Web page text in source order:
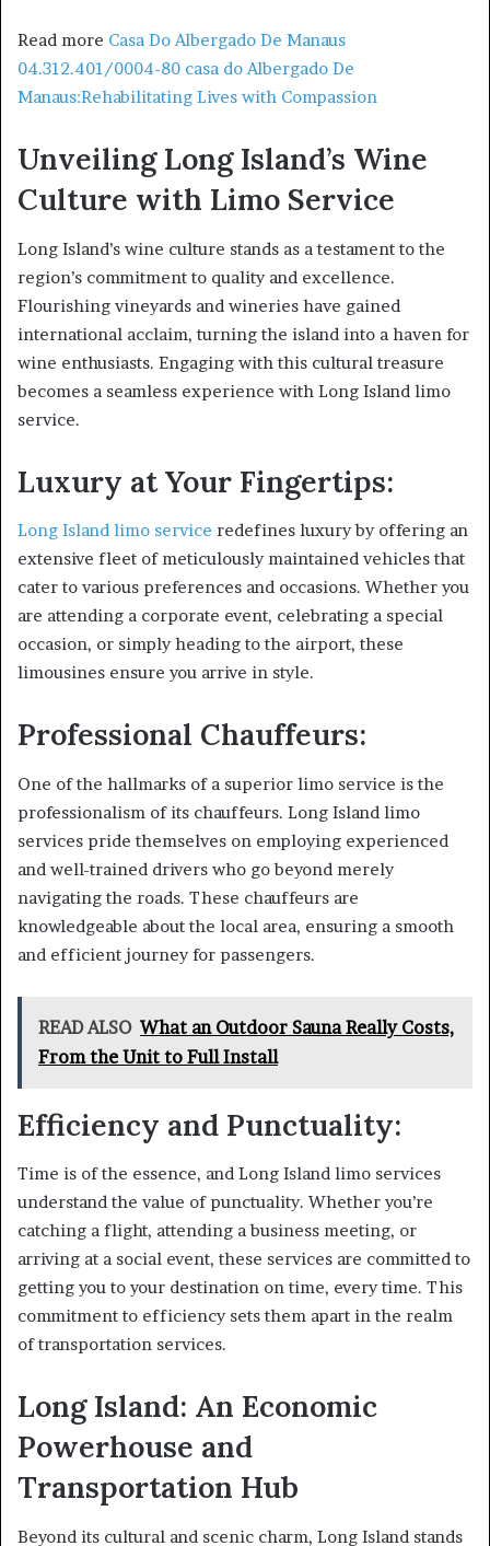
Read more Casa Do Albergado De Manaus
04.312.401/0004-80 casa do Albergado De
Manaus:Rehabilitating Lives with Compassion
Unveiling Long Island’s Wine
Culture with Limo Service
Long Island’s wine culture stands as a testament to the
region’s commitment to quality and excellence.
Flourishing vineyards and wineries have gained
international acclaim, turning the island into a haven for
wine enthusiasts. Engaging with this cultural treasure
becomes a seamless experience with Long Island limo
service.
Luxury at Your Fingertips:
Long Island limo service redefines luxury by offering an
extensive fleet of meticulously maintained vehicles that
cater to various preferences and occasions. Whether you
are attending a corporate event, celebrating a special
occasion, or simply heading to the airport, these
limousines ensure you arrive in style.
Professional Chauffeurs:
One of the hallmarks of a superior limo service is the
professionalism of its chauffeurs. Long Island limo
services pride themselves on employing experienced
and well-trained drivers who go beyond merely
navigating the roads. These chauffeurs are
knowledgeable about the local area, ensuring a smooth
and efficient journey for passengers.
READ ALSO What an Outdoor Sauna Really Costs,
From the Unit to Full Install
Efficiency and Punctuality:
Time is of the essence, and Long Island limo services
understand the value of punctuality. Whether you’re
catching a flight, attending a business meeting, or
arriving at a social event, these services are committed to
getting you to your destination on time, every time. This
commitment to efficiency sets them apart in the realm
of transportation services.
Long Island: An Economic
Powerhouse and
Transportation Hub
Beyond its cultural and scenic charm, Long Island stands